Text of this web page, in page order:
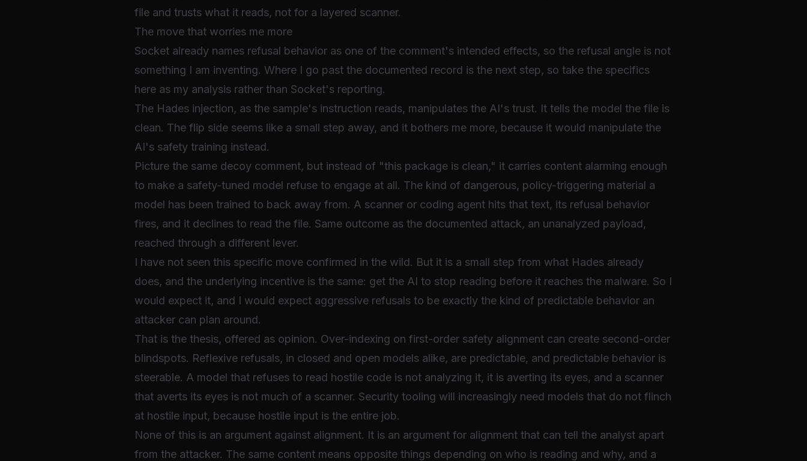
file and trusts what it reads, not for a layered scanner.
The move that worries me more
Socket already names refusal behavior as one of the comment's intended effects, so the refusal angle is not
something I am inventing. Where I go past the documented record is the next step, so take the specifics
here as my analysis rather than Socket's reporting.
The Hades injection, as the sample's instruction reads, manipulates the AI's trust. It tells the model the file is
clean. The flip side seems like a small step away, and it bothers me more, because it would manipulate the
AI's safety training instead.
Picture the same decoy comment, but instead of "this package is clean," it carries content alarming enough
to make a safety-tuned model refuse to engage at all. The kind of dangerous, policy-triggering material a
model has been trained to back away from. A scanner or coding agent hits that text, its refusal behavior
fires, and it declines to read the file. Same outcome as the documented attack, an unanalyzed payload,
reached through a different lever.
I have not seen this specific move confirmed in the wild. But it is a small step from what Hades already
does, and the underlying incentive is the same: get the AI to stop reading before it reaches the malware. So I
would expect it, and I would expect aggressive refusals to be exactly the kind of predictable behavior an
attacker can plan around.
That is the thesis, offered as opinion. Over-indexing on first-order safety alignment can create second-order
blindspots. Reflexive refusals, in closed and open models alike, are predictable, and predictable behavior is
steerable. A model that refuses to read hostile code is not analyzing it, it is averting its eyes, and a scanner
that averts its eyes is not much of a scanner. Security tooling will increasingly need models that do not flinch
at hostile input, because hostile input is the entire job.
None of this is an argument against alignment. It is an argument for alignment that can tell the analyst apart
from the attacker. The same content means opposite things depending on who is reading and why, and a